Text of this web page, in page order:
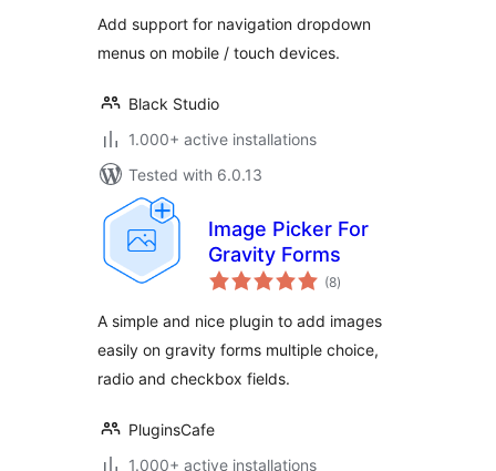
Add support for navigation dropdown
menus on mobile / touch devices.
Black Studio
1.000+ active installations
Tested with 6.0.13
Image Picker For
Gravity Forms
(8total
ratings
)
A simple and nice plugin to add images
easily on gravity forms multiple choice,
radio and checkbox fields.
PluginsCafe
1.000+ active installations